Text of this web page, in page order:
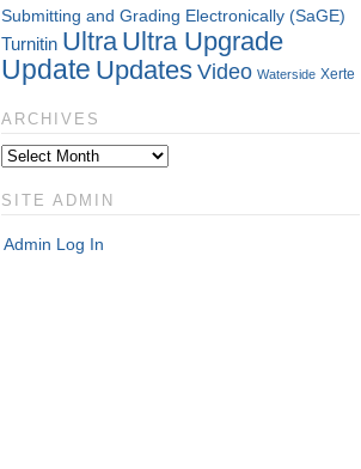
Submitting and Grading Electronically (SaGE)
Turnitin Ultra Ultra Upgrade
Update Updates Video Waterside Xerte
ARCHIVES
SITE ADMIN
Admin Log In